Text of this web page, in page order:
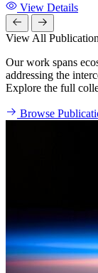
View Details
View All
Our work spans
addressing the
Explore the full
Browse